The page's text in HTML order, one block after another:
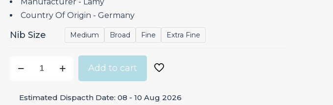
Country Of Origin ‎- Germany
Nib Size Medium Broad Fine Extra Fine
Add to cart
Estimated Dispacth Date: 08 - 10 Aug 2026